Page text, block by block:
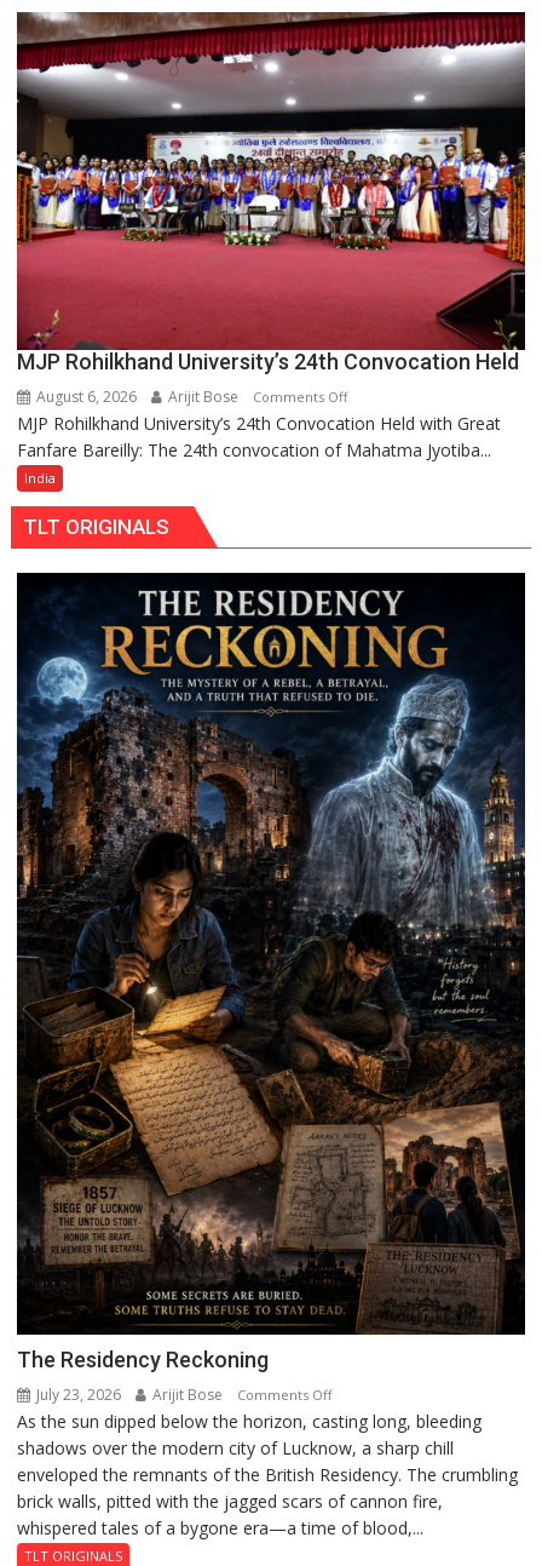
Sisters
from
Kaiserbagh
Safe
MJP Rohilkhand University’s 24th Convocation Held
August 6, 2026 Arijit Bose Comments Offon
MJP
Rohilkhand
MJP Rohilkhand University’s 24th Convocation Held with Great
Fanfare Bareilly: The 24th convocation of Mahatma Jyotiba...
India
TLT ORIGINALS
The Residency Reckoning
July 23, 2026 Arijit Bose Comments Offon
The
Residency
Reckoning
As the sun dipped below the horizon, casting long, bleeding
shadows over the modern city of Lucknow, a sharp chill
enveloped the remnants of the British Residency. The crumbling
brick walls, pitted with the jagged scars of cannon fire,
whispered tales of a bygone era—a time of blood,...
TLT ORIGINALS